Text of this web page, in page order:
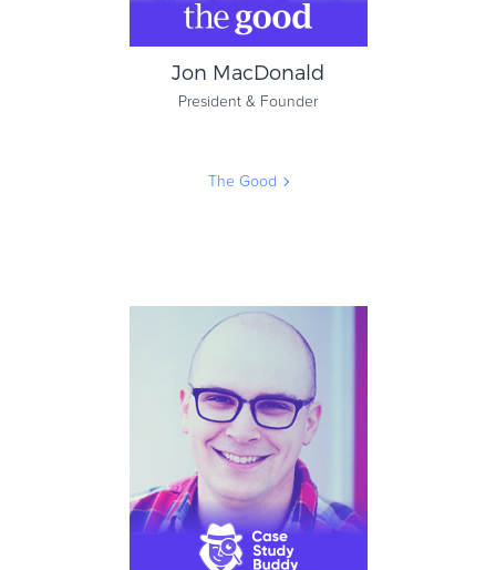
Jon MacDonald
President & Founder
The Good
Jon MacDonald
President & Founder
The Good